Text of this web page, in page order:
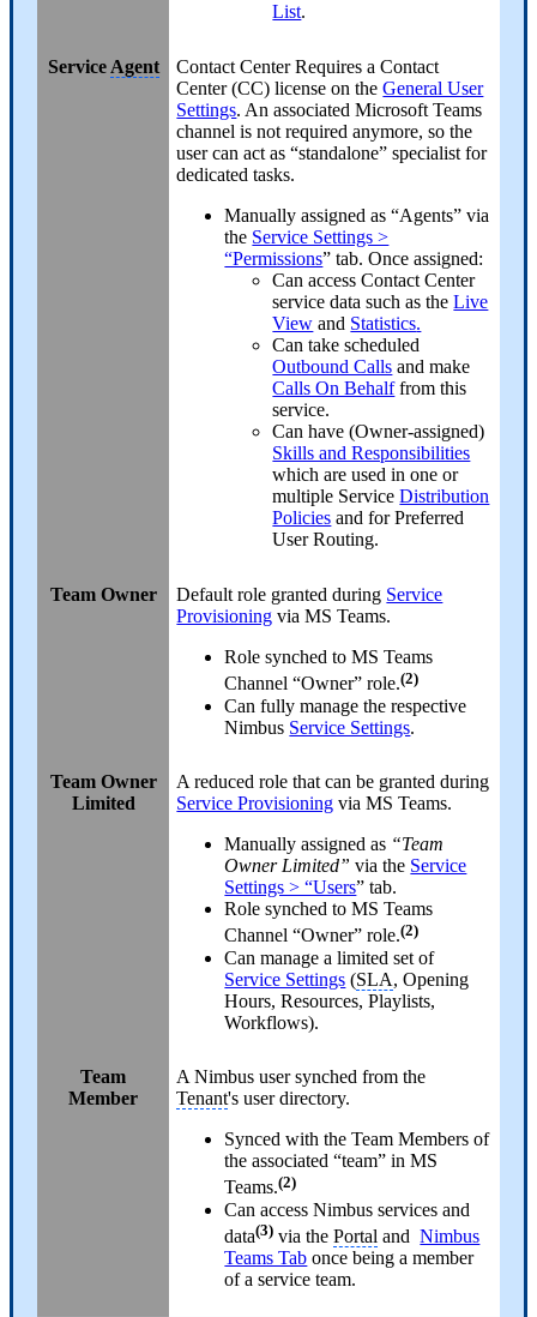
List.
Service Agent Contact CenterRequires a Contact
Center (CC) license on theGeneral User
Settings. An associated Microsoft Teams
channel is not required anymore, so the
user can act as “standalone” specialist for
dedicated tasks.
Manually assigned as “Agents” via
the Service Settings >
“Permissions” tab. Once assigned:
Can access Contact Center
service data such as theLive
View and Statistics.
Can take scheduled
Outbound Calls and make
Calls On Behalffrom this
service.
Can have (Owner-assigned)
Skills and Responsibilities
which are used in one or
multiple ServiceDistribution
Policies and for Preferred
User Routing.
Team Owner Default role granted during Service
Provisioning via MS Teams.
Role synched to MS Teams
Channel “Owner” role.(2)
Can fully manage the respective
Nimbus Service Settings.
Team Owner
Limited
A reduced role that can be granted during
Service Provisioning via MS Teams.
Manually assigned as “Team
Owner Limited” via the Service
Settings > “Users” tab.
Role synched to MS Teams
Channel “Owner” role.(2)
Can manage a limited set of
Service Settings (SLA, Opening
Hours, Resources, Playlists,
Workflows).
Team
Member
A Nimbus user synched from the
Tenant's user directory.
Synced with the Team Members of
the associated “team” in MS
Teams.(2)
Can access Nimbus services and
data(3) via thePortal andNimbus
Teams Tab once being a member
of a service team.